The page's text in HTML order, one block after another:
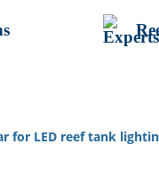
for LED reef tank